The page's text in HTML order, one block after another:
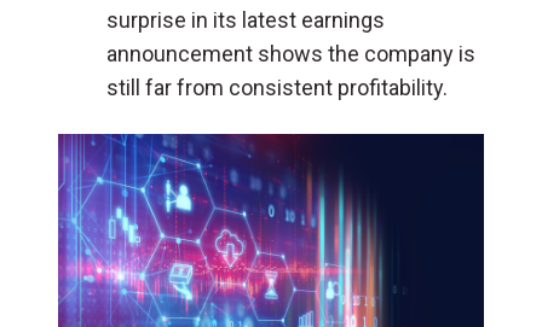
surprise in its latest earnings
announcement shows the company is
still far from consistent profitability.